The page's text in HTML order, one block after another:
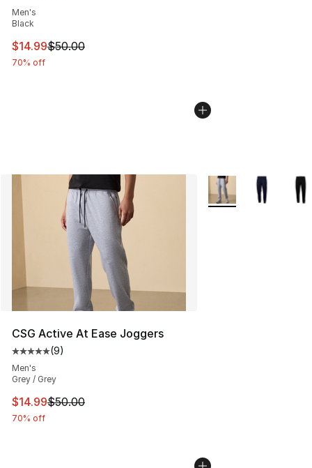
Men's
Black
This item is on sale. Price dropped from $50.00 to
$14.99$50.00
70% off
CSG Active At Ease Joggers
Average customer rating - [5 out of 5 stars], 9 reviews
(9)
Men's
Grey / Grey
This item is on sale. Price dropped from $50.00 to
$14.99$50.00
70% off
More Colors